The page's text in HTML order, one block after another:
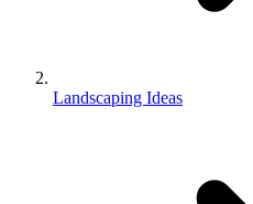
Landscaping Ideas